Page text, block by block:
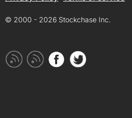
© 2000 - 2026 Stockchase Inc.